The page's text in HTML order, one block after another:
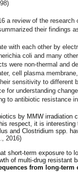
a review of the
their findings
with each other by
coli and many
were non-thermal and
cell plasma
sensitivity to different
understanding
to antibiotic resistance
by MMW irradiation
respect, it is
and Clostridium spp.
2016)
short-term exposure to
of multi-drug resistant
from long-